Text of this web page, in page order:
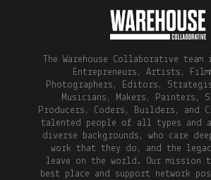
The Warehouse Collaborative team
Entrepreneurs, Artists,
Photographers, Editors,
Musicians, Makers, Painters,
Producers, Coders, Builders, and
talented people of all types and
diverse backgrounds, who care
work that they do, and the
leave on the world. Our mission
best place and support network